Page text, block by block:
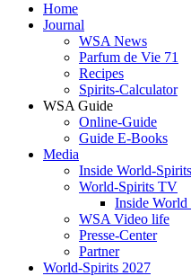
Home
Journal
WSA News
Parfum de Vie 71
Recipes
Spirits-Calculator
WSA Guide
Online-Guide
Guide E-Books
Media
Inside World-
World-Spirits TV
Inside World
WSA Video life
Presse-Center
Partner
World-Spirits 2027